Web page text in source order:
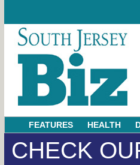
FEATURES HEALTH
CHECK